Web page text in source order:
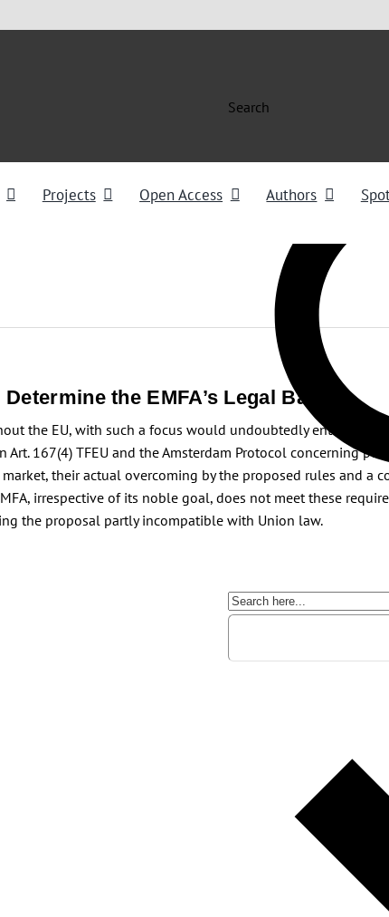
Search
Projects Open Access Authors
the EMFA’s Legal Basis
the EU, with such a focus would undoubtedly entail a
167(4) TFEU and the Amsterdam Protocol concerning
their actual overcoming by the proposed rules and a
irrespective of its noble goal, does not meet these
the proposal partly incompatible with Union law.